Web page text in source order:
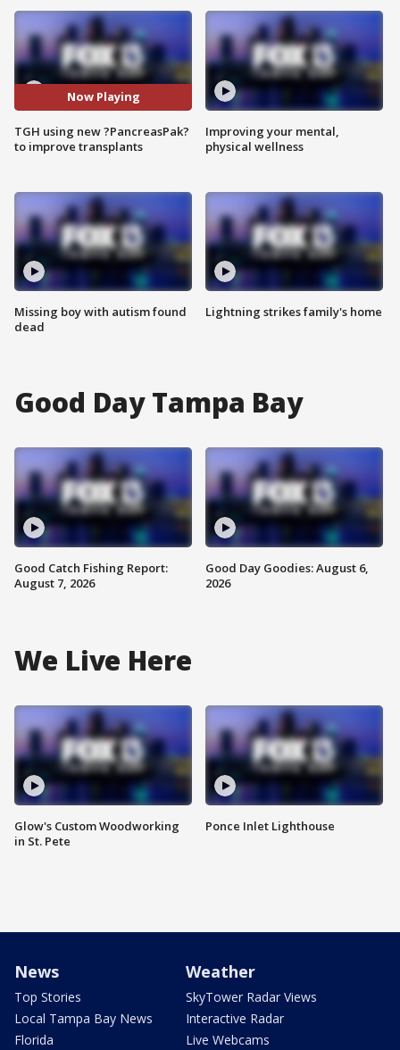
Now Playing
TGH using new ?PancreasPak?
to improve transplants
Missing boy with autism found
dead
Improving your mental,
physical wellness
Lightning strikes family's home
Good Day Tampa Bay
Good Catch Fishing Report:
August 7, 2026
Good Day Goodies: August 6,
2026
We Live Here
Glow's Custom Woodworking
in St. Pete
Ponce Inlet Lighthouse
News
Top Stories
Local Tampa Bay News
Florida
Weather
SkyTower Radar Views
Interactive Radar
Live Webcams